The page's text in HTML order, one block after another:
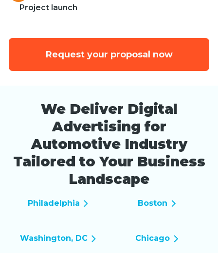
Project launch
Request your proposal now
We Deliver Digital
Advertising for
Automotive Industry
Tailored to Your Business
Landscape
Philadelphia Boston
Washington, DC Chicago